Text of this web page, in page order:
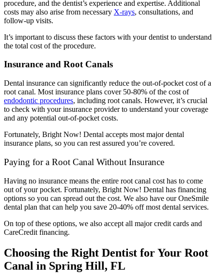
procedure, and the dentist’s experience and expertise. Additional
costs may also arise from necessary X-rays, consultations, and
follow-up visits.
It’s important to discuss these factors with your dentist to understand
the total cost of the procedure.
Insurance and Root Canals
Dental insurance can significantly reduce the out-of-pocket cost of a
root canal. Most insurance plans cover 50-80% of the cost of
endodontic procedures, including root canals. However, it’s crucial
to check with your insurance provider to understand your coverage
and any potential out-of-pocket costs.
Fortunately, Bright Now! Dental accepts most major dental
insurance plans, so you can rest assured you’re covered.
Paying for a Root Canal Without Insurance
Having no insurance means the entire root canal cost has to come
out of your pocket. Fortunately, Bright Now! Dental has financing
options so you can spread out the cost. We also have our OneSmile
dental plan that can help you save 20-40% off most dental services.
On top of these options, we also accept all major credit cards and
CareCredit financing.
Choosing the Right Dentist for Your Root
Canal in Spring Hill, FL